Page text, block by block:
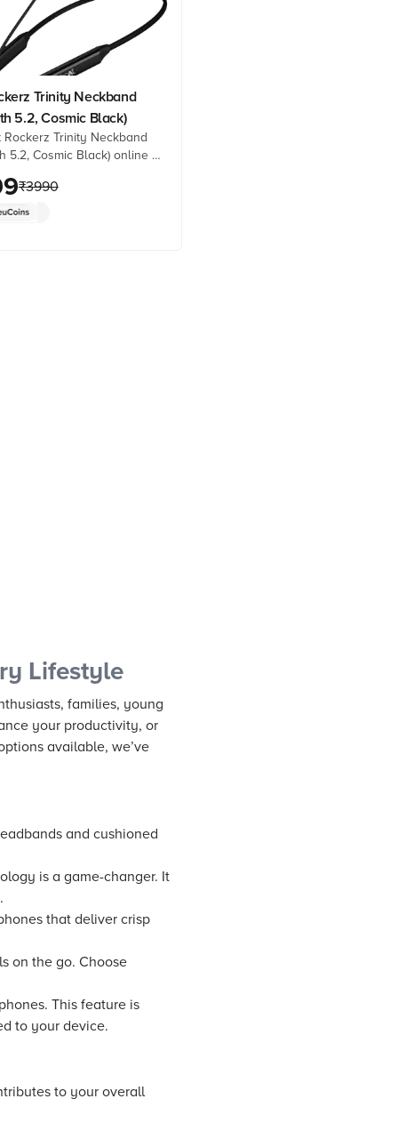
Trinity Neckband
5.2, Cosmic Black)
Rockerz Trinity Neckband
5.2, Cosmic Black) online at
reviews & more. Shop
₹3990
Lifestyle
families, young
your productivity, or
available, we’ve
and cushioned
is a game-changer. It
that deliver crisp
on the go. Choose
This feature is
to your device.
to your overall